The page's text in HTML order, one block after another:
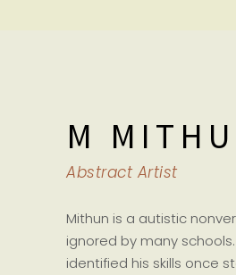
M
Abstract Artist
Mithun is a autistic
ignored by many
identified his skills once